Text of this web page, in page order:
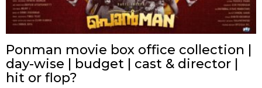
Ponman movie box office collection |
day-wise | budget | cast & director |
hit or flop?